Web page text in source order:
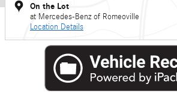
On the Lot
at Mercedes-Benz of Romeoville
Location Details